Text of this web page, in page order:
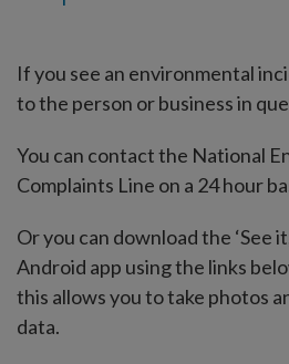
If you see an environmental
to the person or business in
You can contact the National
Complaints Line on a 24 hour
Or you can download the ‘See
Android app using the links
this allows you to take photos
data.